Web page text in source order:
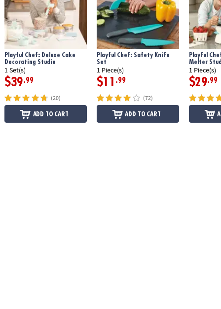
Playful Chef: Deluxe Cake
Decorating Studio
1 Set(s)
$39.99
(20)
ADD TO CART
Playful Chef: Safety Knife
Set
1 Piece(s)
$11 .99
(72)
ADD TO CART
Playful
Melter
1 Piece(s)
$29.99